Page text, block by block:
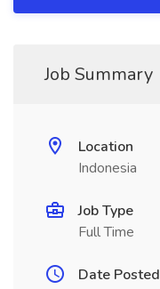
Job Summary
Location
Indonesia
Job Type
Full Time
Date Posted